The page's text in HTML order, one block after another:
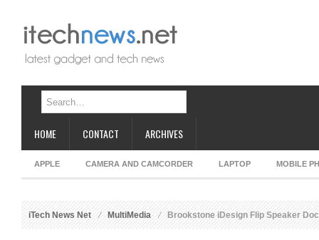
HOME CONTACT ARCHIVES
APPLE CAMERA AND CAMCORDER LAPTOP MOBILE
iTech News Net MultiMedia Brookstone iDesign Flip Speaker